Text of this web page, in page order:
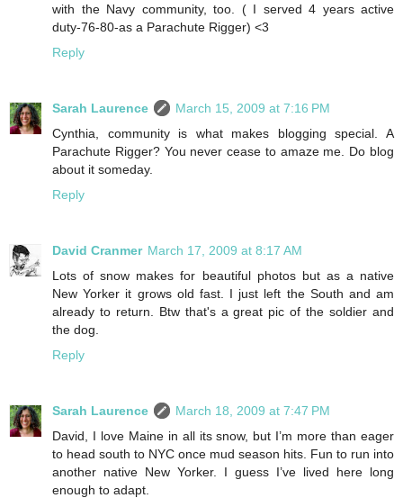
with the Navy community, too. ( I served 4 years active
duty-76-80-as a Parachute Rigger) <3
Reply
Sarah Laurence
March 15, 2009 at 7:16 PM
Cynthia, community is what makes blogging special. A
Parachute Rigger? You never cease to amaze me. Do blog
about it someday.
Reply
David Cranmer March 17, 2009 at 8:17 AM
Lots of snow makes for beautiful photos but as a native
New Yorker it grows old fast. I just left the South and am
already to return. Btw that's a great pic of the soldier and
the dog.
Reply
Sarah Laurence
March 18, 2009 at 7:47 PM
David, I love Maine in all its snow, but I’m more than eager
to head south to NYC once mud season hits. Fun to run into
another native New Yorker. I guess I’ve lived here long
enough to adapt.